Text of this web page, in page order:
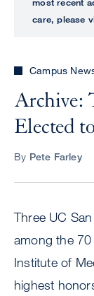
perform
UCSF
CENTER
care, please
Campus
Archive:
Elected
By Pete Farley
Three UC
among the
Institute of
highest